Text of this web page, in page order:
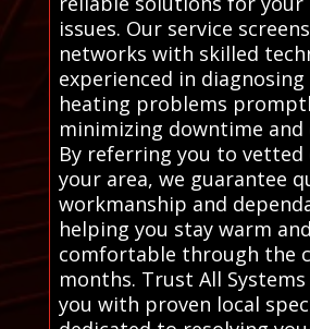
issues. Our service
networks with skilled
experienced in
heating problems
minimizing downtime
By referring you to vetted
your area, we guarantee
workmanship and
helping you stay warm and
comfortable through the
months. Trust All Systems
you with proven local